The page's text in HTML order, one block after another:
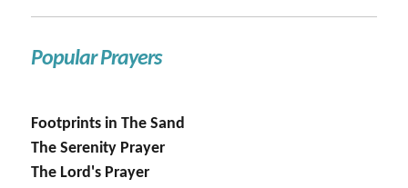
Popular Prayers
Footprints in The Sand
The Serenity Prayer
The Lord's Prayer